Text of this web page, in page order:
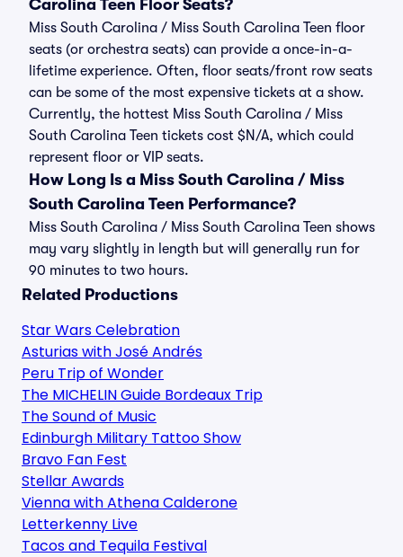
Carolina Teen Floor Seats?
Miss South Carolina / Miss South Carolina Teen floor
seats (or orchestra seats) can provide a once-in-a-
lifetime experience. Often, floor seats/front row seats
can be some of the most expensive tickets at a show.
Currently, the hottest Miss South Carolina / Miss
South Carolina Teen tickets cost $N/A, which could
represent floor or VIP seats.
How Long Is a Miss South Carolina / Miss
South Carolina Teen Performance?
Miss South Carolina / Miss South Carolina Teen shows
may vary slightly in length but will generally run for
90 minutes to two hours.
Related Productions
Star Wars Celebration
Asturias with José Andrés
Peru Trip of Wonder
The MICHELIN Guide Bordeaux Trip
The Sound of Music
Edinburgh Military Tattoo Show
Bravo Fan Fest
Stellar Awards
Vienna with Athena Calderone
Letterkenny Live
Tacos and Tequila Festival